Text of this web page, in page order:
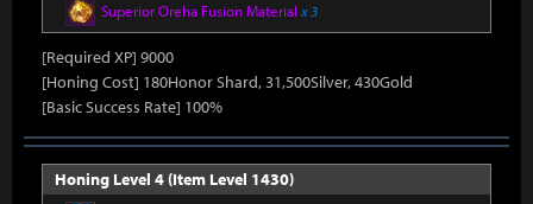
Superior Oreha Fusion Material x 3
[Required XP] 9000
[Honing Cost] 180Honor Shard, 31,500Silver, 430Gold
[Basic Success Rate] 100%
Honing Level 4 (Item Level 1430)